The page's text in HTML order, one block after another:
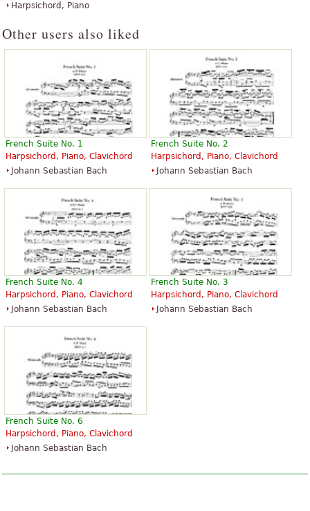
Harpsichord, Piano
Other users also liked
French Suite No. 1
Harpsichord, Piano, Clavichord
Johann Sebastian Bach
French Suite No. 2
Harpsichord, Piano, Clavichord
Johann Sebastian Bach
French Suite No. 4
Harpsichord, Piano, Clavichord
Johann Sebastian Bach
French Suite No. 3
Harpsichord, Piano, Clavichord
Johann Sebastian Bach
French Suite No. 6
Harpsichord, Piano, Clavichord
Johann Sebastian Bach